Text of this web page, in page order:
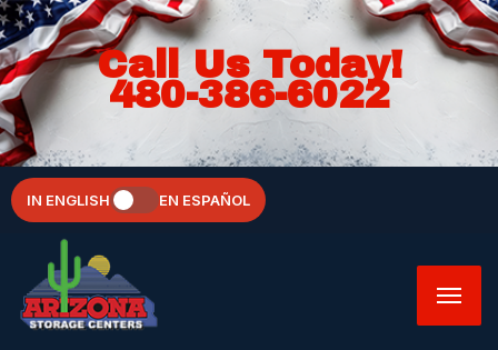
Call Us Today!
480-386-6022
IN ENGLISH EN ESPAÑOL